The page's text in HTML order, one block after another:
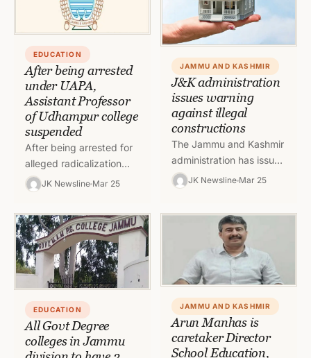
EDUCATION
After being arrested
under UAPA,
Assistant Professor
of Udhampur college
suspended
After being arrested for
alleged radicalization
under Unlawful Activities
Prevention Act (UAPA),
Dr Abdul Bari Naik who
is Assistant Professor…
JK Newsline Mar 25
JAMMU AND KASHMIR
J&K administration
issues warning
against illegal
constructions
The Jammu and Kashmir
administration has issued
a circular warning those
involved in illegal
encroachments.
Authorities have made…
JK Newsline Mar 25
EDUCATION
All Govt Degree
colleges in Jammu
JAMMU AND KASHMIR
Arun Manhas is
caretaker Director
School Education,